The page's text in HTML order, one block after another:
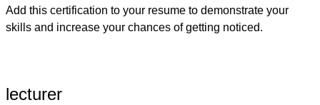
Add this certification to your resume to demonstrate your
skills and increase your chances of getting noticed.
lecturer